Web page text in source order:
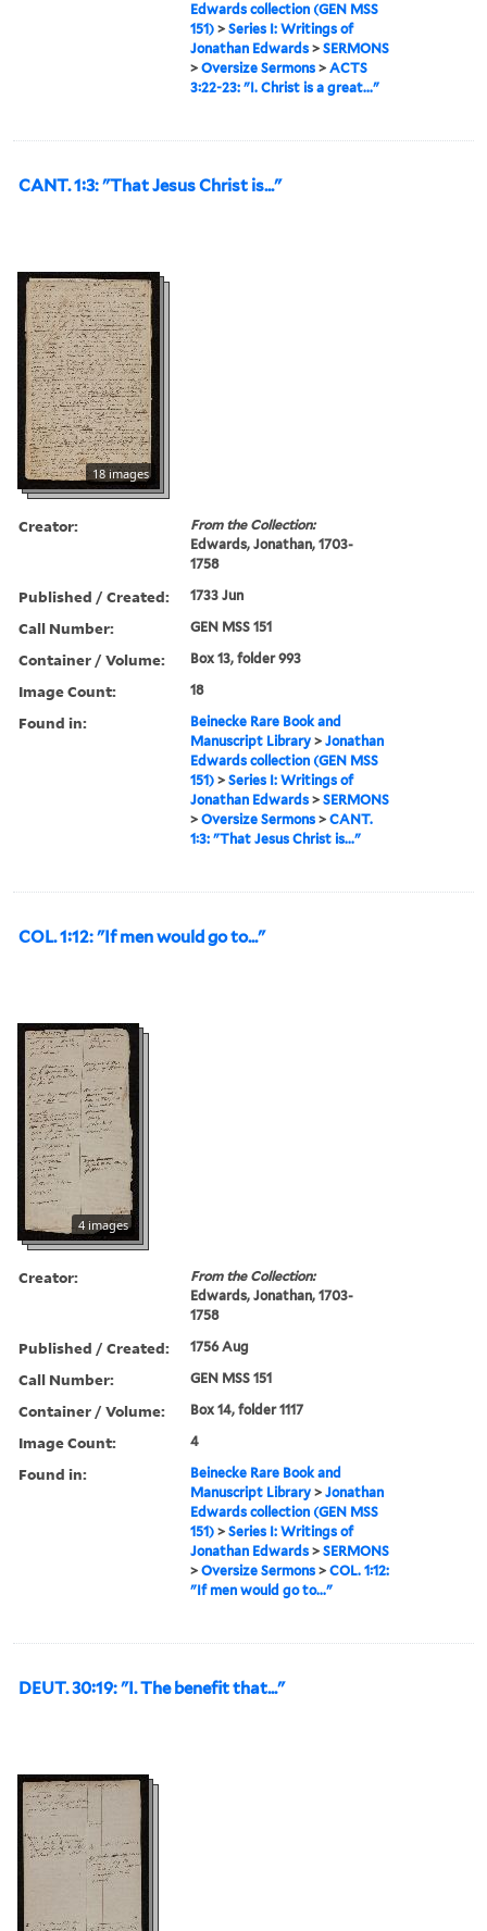
Edwards collection (GEN MSS
151) >Series I: Writings of
Jonathan Edwards >SERMONS
>Oversize Sermons >ACTS
3:22-23: "I. Christ is a great..."
CANT. 1:3: "That Jesus Christ is..."
18 images
Creator:
From the Collection:
Edwards, Jonathan, 1703-
1758
Published / Created: 1733 Jun
Call Number: GEN MSS 151
Container / Volume: Box 13, folder 993
Image Count: 18
Found in:
Beinecke Rare Book and
Manuscript Library >Jonathan
Edwards collection (GEN MSS
151) >Series I: Writings of
Jonathan Edwards >SERMONS
>Oversize Sermons >CANT.
1:3: "That Jesus Christ is..."
COL. 1:12: "If men would go to..."
4 images
Creator:
From the Collection:
Edwards, Jonathan, 1703-
1758
Published / Created: 1756 Aug
Call Number: GEN MSS 151
Container / Volume: Box 14, folder 1117
Image Count: 4
Found in:
Beinecke Rare Book and
Manuscript Library >Jonathan
Edwards collection (GEN MSS
151) >Series I: Writings of
Jonathan Edwards >SERMONS
>Oversize Sermons >COL. 1:12:
"If men would go to..."
DEUT. 30:19: "I. The benefit that..."